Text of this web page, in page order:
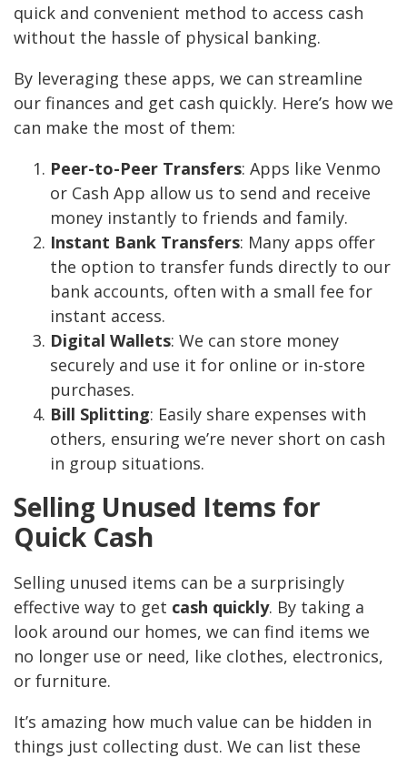
quick and convenient method to access cash
without the hassle of physical banking.
By leveraging these apps, we can streamline
our finances and get cash quickly. Here’s how we
can make the most of them:
Peer-to-Peer Transfers: Apps like Venmo
or Cash App allow us to send and receive
money instantly to friends and family.
Instant Bank Transfers: Many apps offer
the option to transfer funds directly to our
bank accounts, often with a small fee for
instant access.
Digital Wallets: We can store money
securely and use it for online or in-store
purchases.
Bill Splitting: Easily share expenses with
others, ensuring we’re never short on cash
in group situations.
Selling Unused Items for
Quick Cash
Selling unused items can be a surprisingly
effective way to get cash quickly. By taking a
look around our homes, we can find items we
no longer use or need, like clothes, electronics,
or furniture.
It’s amazing how much value can be hidden in
things just collecting dust. We can list these